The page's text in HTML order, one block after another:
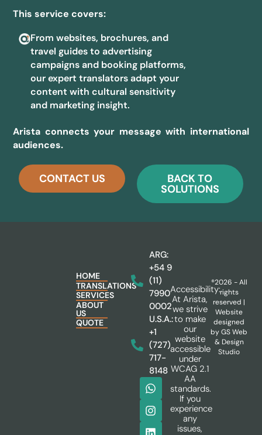
This service covers:
From websites, brochures, and
travel guides to advertising
campaigns and booking platforms,
our expert translators adapt your
content with cultural sensitivity
and marketing insight.
Arista connects your message with international
audiences.
CONTACT US BACK TO
SOLUTIONS
HOME
TRANSLATIONS
SERVICES
ABOUT
US
QUOTE
ARG:
+54 9
(11)
7990
0002
U.S.A.:
+1
(727)
717-
8148
Accessibility:
At Arista,
we strive
to make
our
website
accessible
under
WCAG 2.1
AA
standards.
If you
experience
any
issues,
®2026 - All
rights
reserved |
Website
designed
byGS Web
& Design
Studio